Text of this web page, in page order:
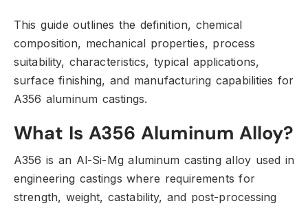
This guide outlines the definition, chemical
composition, mechanical properties, process
suitability, characteristics, typical applications,
surface finishing, and manufacturing capabilities for
A356 aluminum castings.
What Is A356 Aluminum Alloy?
A356 is an Al-Si-Mg aluminum casting alloy used in
engineering castings where requirements for
strength, weight, castability, and post-processing